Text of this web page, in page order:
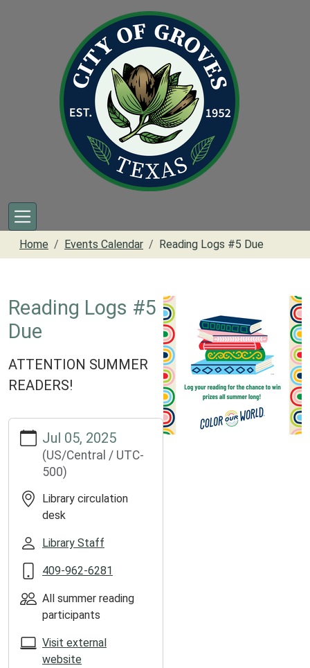
Home Events Calendar Reading Logs #5 Due
Reading Logs #5
Due
ATTENTION SUMMER
READERS!
https://www.groveslibrary.org/lib-
cal/reading-
due
Reading
2025-
07-
05T00:00:00-
2025-
Jul 05, 2025
(US/Central / UTC-
500)
Library circulation
desk
Library Staff
409-962-6281
All summer reading
participants
Visit external
website